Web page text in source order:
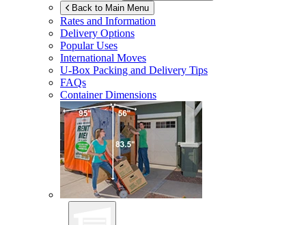
Back to Main Menu
Rates and Information
Delivery Options
Popular Uses
International Moves
U-Box Packing and Delivery Tips
FAQs
Container Dimensions